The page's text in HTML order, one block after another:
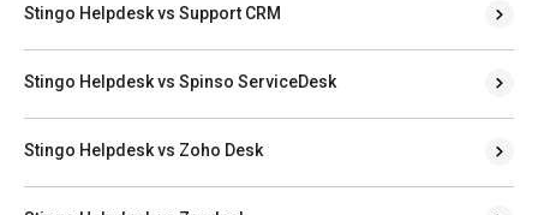
Stingo Helpdesk vs Support CRM
Stingo Helpdesk vs Spinso ServiceDesk
Stingo Helpdesk vs Zoho Desk